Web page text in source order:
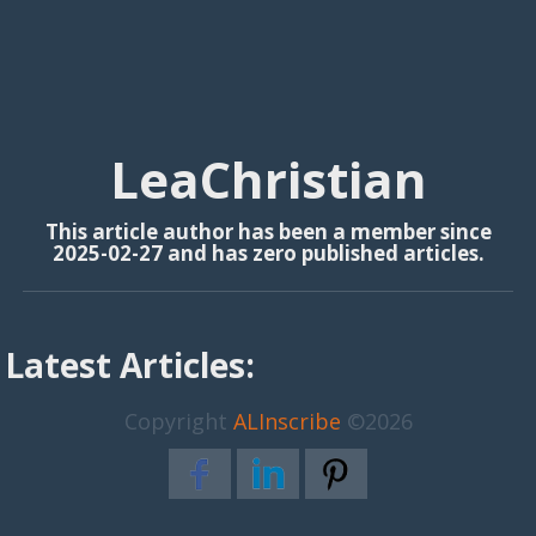
LeaChristian
This article author has been a member since
2025-02-27 and has zero published articles.
Latest Articles:
Copyright ALInscribe ©2026